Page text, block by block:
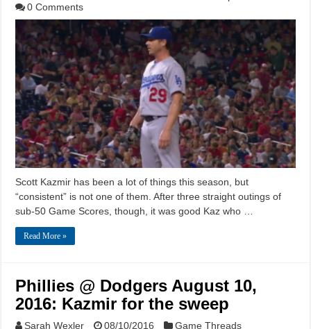
0 Comments
Scott Kazmir has been a lot of things this season, but
“consistent” is not one of them. After three straight outings of
sub-50 Game Scores, though, it was good Kaz who …
Read More »
Phillies @ Dodgers August 10,
2016: Kazmir for the sweep
Sarah Wexler 08/10/2016
Game Threads